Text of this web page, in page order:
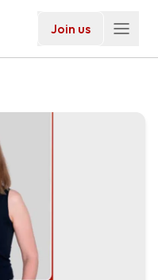
Join us